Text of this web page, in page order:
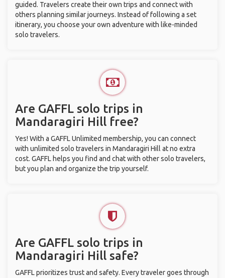
guided. Travelers create their own trips and connect with
others planning similar journeys. Instead of following a set
itinerary, you choose your own adventure with like-minded
solo travelers.
Are GAFFL solo trips in
Mandaragiri Hill free?
Yes! With a GAFFL Unlimited membership, you can connect
with unlimited solo travelers in Mandaragiri Hill at no extra
cost. GAFFL helps you find and chat with other solo travelers,
but you plan and organize the trip yourself.
Are GAFFL solo trips in
Mandaragiri Hill safe?
GAFFL prioritizes trust and safety. Every traveler goes through